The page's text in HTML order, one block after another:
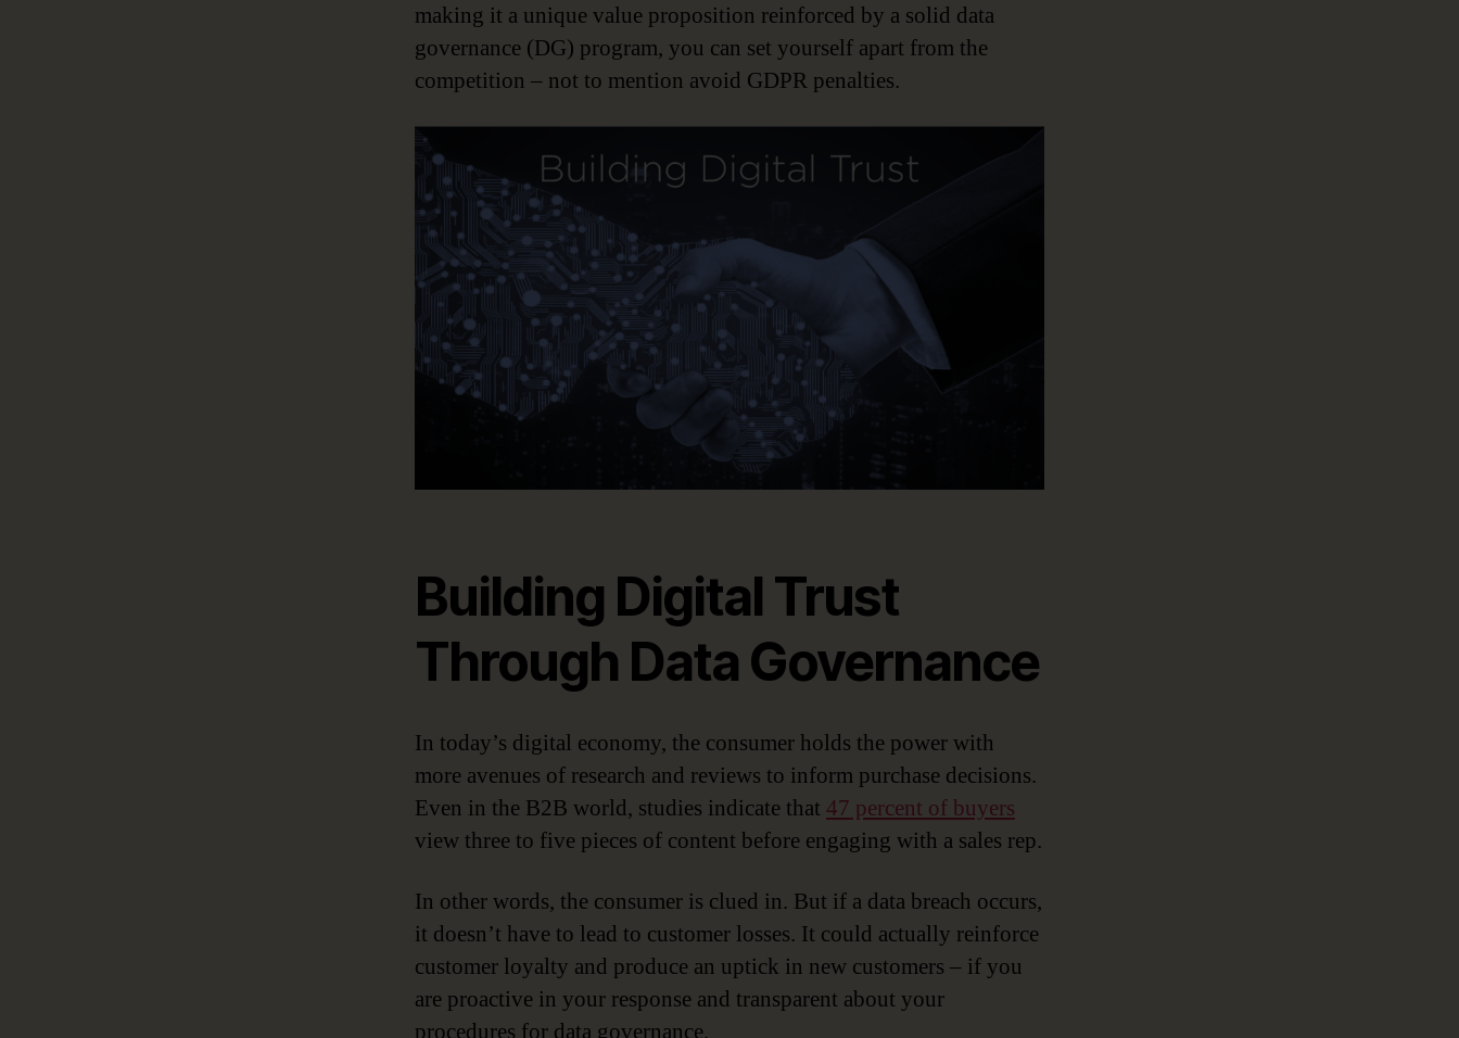
making it a unique value proposition reinforced by a solid data
governance (DG) program, you can set yourself apart from the
competition – not to mention avoid GDPR penalties.
Building Digital Trust
Through Data Governance
In today’s digital economy, the consumer holds the power with
more avenues of research and reviews to inform purchase decisions.
Even in the B2B world, studies indicate that 47 percent of buyers
view three to five pieces of content before engaging with a sales rep.
In other words, the consumer is clued in. But if a data breach occurs,
it doesn’t have to lead to customer losses. It could actually reinforce
customer loyalty and produce an uptick in new customers – if you
are proactive in your response and transparent about your
procedures for data governance.